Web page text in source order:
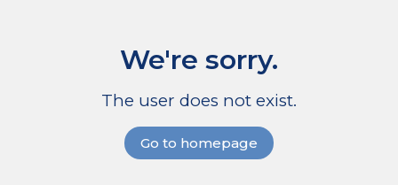
We're sorry.
The user does not exist.
Go to homepage